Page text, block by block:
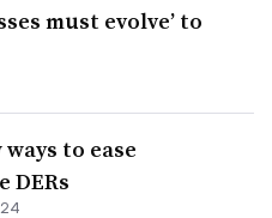
must evolve’ to
to ease
DERs